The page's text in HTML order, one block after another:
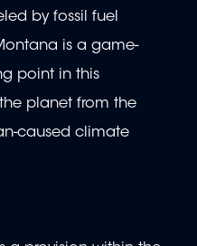
by fossil fuel
is a game-
point in this
planet from the
caused climate